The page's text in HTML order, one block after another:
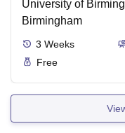
University of
Birmingham
3 Weeks
Free